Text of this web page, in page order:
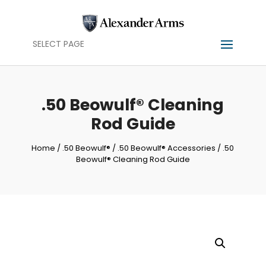
SELECT PAGE
.50 Beowulf® Cleaning
Rod Guide
Home / .50 Beowulf® / .50 Beowulf® Accessories / .50
Beowulf® Cleaning Rod Guide